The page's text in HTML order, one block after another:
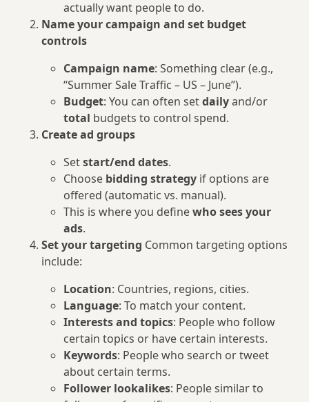
actually want people to do.
Name your campaign and set budget
controls
Campaign name: Something clear (e.g.,
“Summer Sale Traffic – US – June”).
Budget: You can often setdailyand/or
total budgets to control spend.
Create ad groups
Setstart/end dates.
Choose bidding strategy if options are
offered (automatic vs. manual).
This is where you definewho sees your
ads.
Set your targeting Common targeting options
include:
Location: Countries, regions, cities.
Language: To match your content.
Interests and topics: People who follow
certain topics or have certain interests.
Keywords: People who search or tweet
about certain terms.
Follower lookalikes: People similar to